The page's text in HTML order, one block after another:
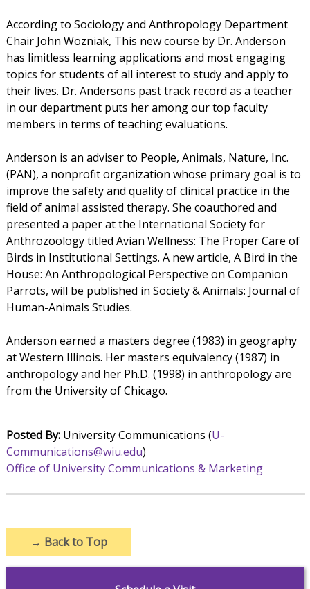
According to Sociology and Anthropology Department
Chair John Wozniak, This new course by Dr. Anderson
has limitless learning applications and most engaging
topics for students of all interest to study and apply to
their lives. Dr. Andersons past track record as a teacher
in our department puts her among our top faculty
members in terms of teaching evaluations.
Anderson is an adviser to People, Animals, Nature, Inc.
(PAN), a nonprofit organization whose primary goal is to
improve the safety and quality of clinical practice in the
field of animal assisted therapy. She coauthored and
presented a paper at the International Society for
Anthrozoology titled Avian Wellness: The Proper Care of
Birds in Institutional Settings. A new article, A Bird in the
House: An Anthropological Perspective on Companion
Parrots, will be published in Society & Animals: Journal of
Human-Animals Studies.
Anderson earned a masters degree (1983) in geography
at Western Illinois. Her masters equivalency (1987) in
anthropology and her Ph.D. (1998) in anthropology are
from the University of Chicago.
Posted By:University Communications (U-
Communications@wiu.edu)
Office of University Communications & Marketing
→ Back to Top